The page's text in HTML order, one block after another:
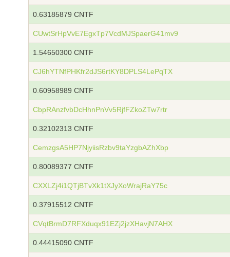
0.63185879 CNTF
CUwtSrHpVvE7EgxTp7VcdMJSpaerG41mv9
1.54650300 CNTF
CJ6hYTNfPHKfr2dJS6rtKY8DPLS4LePqTX
0.60958989 CNTF
CbpRAnzfvbDcHhnPnVv5RjfFZkoZTw7rtr
0.32102313 CNTF
CemzgsA5HP7NjyiisRzbv9taYzgbAZhXbp
0.80089377 CNTF
CXXLZj4i1QTjBTvXk1tXJyXoWrajRaY75c
0.37915512 CNTF
CVqtBrmD7RFXduqx91EZj2jzXHavjN7AHX
0.44415090 CNTF